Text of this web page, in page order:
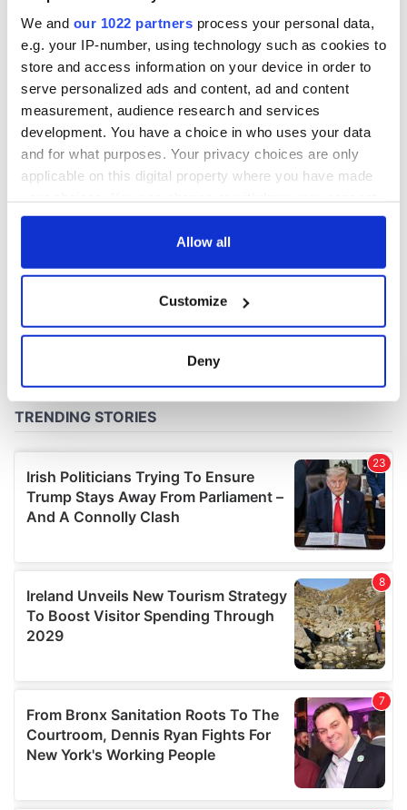
We and our 1022 partners process your personal data,
e.g. your IP-number, using technology such as cookies to
store and access information on your device in order to
serve personalized ads and content, ad and content
measurement, audience research and services
development. You have a choice in who uses your data
and for what purposes. Your privacy choices are only
applicable on this digital property where you have made
any time from the Cookie Declaration or by clicking on
Collect information about your geographical
location which can be accurate to within several
Find out more about how your personal data is processed
We use cookies to personalise content and ads, to
provide social media features and to analyse our traffic.
We also share information about your use of our site with
our social media, advertising and analytics partners who
provided to them or that they’ve collected from your use
of their services.
Allow all
Customize
Deny
this Sunday
COMMENTS